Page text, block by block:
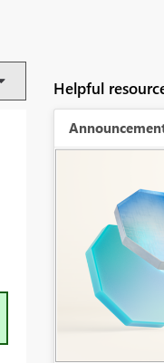
Helpful